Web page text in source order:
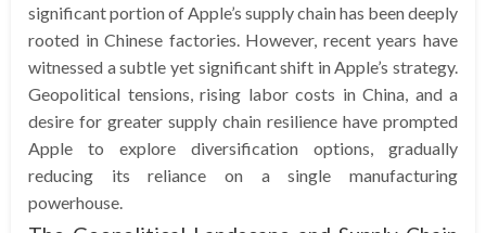
significant portion of Apple’s supply chain has been deeply
rooted in Chinese factories. However, recent years have
witnessed a subtle yet significant shift in Apple’s strategy.
Geopolitical tensions, rising labor costs in China, and a
desire for greater supply chain resilience have prompted
Apple to explore diversification options, gradually
reducing its reliance on a single manufacturing
powerhouse.